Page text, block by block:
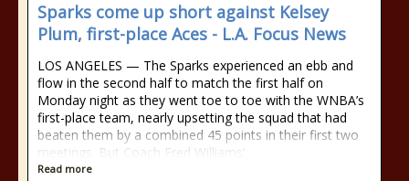
Sparks come up short against Kelsey
Plum, first-place Aces - L.A. Focus News
LOS ANGELES — The Sparks experienced an ebb and
flow in the second half to match the first half on
Monday night as they went toe to toe with the WNBA’s
first-place team, nearly upsetting the squad that had
beaten them by a combined 45 points in their first two
meetings. But Coach Fred Williams’
Read more